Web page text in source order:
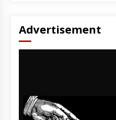
Advertisement